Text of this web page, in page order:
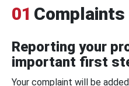
01 Complaints
Reporting your
important first
Your complaint will be